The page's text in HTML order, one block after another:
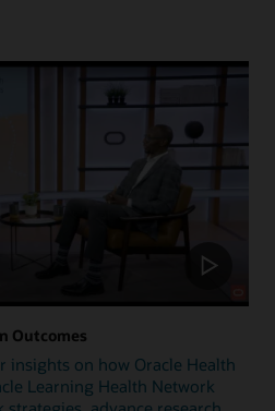
Outcomes
insights on how Oracle Health
Learning Health Network